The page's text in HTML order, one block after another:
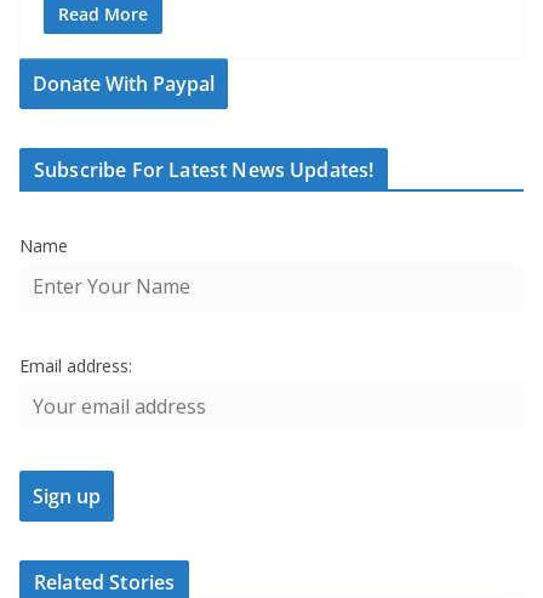
Read More
Donate With Paypal
Subscribe For Latest News Updates!
Name
Email address:
Related Stories